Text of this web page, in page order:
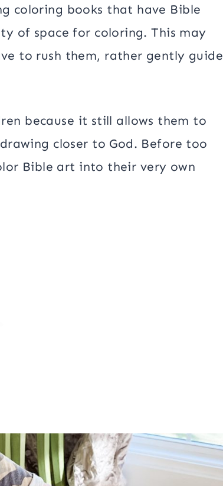
coloring books that have Bible
of space for coloring. This may
to rush them, rather gently guide
because it still allows them to
closer to God. Before too
Bible art into their very own